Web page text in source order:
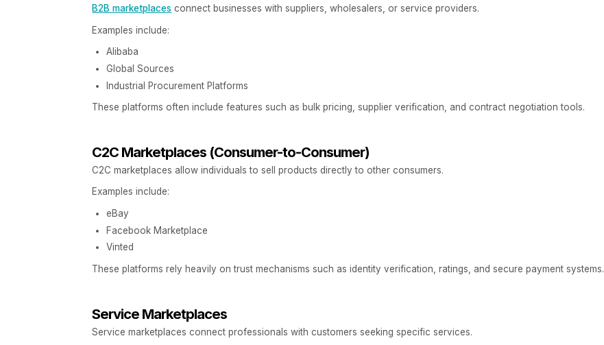
B2B marketplaces connect businesses with suppliers, wholesalers, or service providers.
Examples include:
Alibaba
Global Sources
Industrial Procurement Platforms
These platforms often include features such as bulk pricing, supplier verification, and contract negotiation tools.
C2C Marketplaces (Consumer-to-Consumer)
C2C marketplaces allow individuals to sell products directly to other consumers.
Examples include:
eBay
Facebook Marketplace
Vinted
These platforms rely heavily on trust mechanisms such as identity verification, ratings, and secure payment systems.
Service Marketplaces
Service marketplaces connect professionals with customers seeking specific services.